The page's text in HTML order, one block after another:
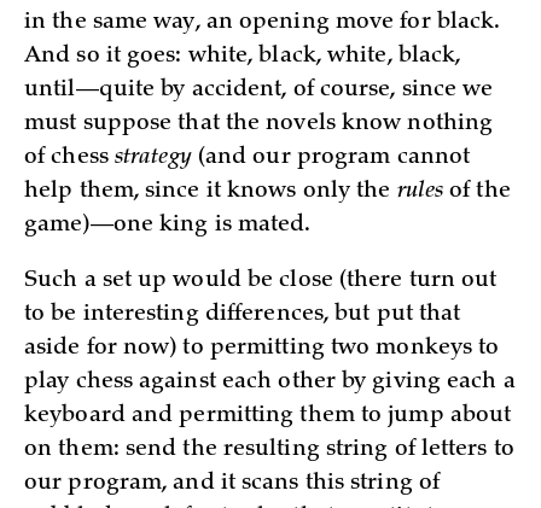
in the same way, an opening move for black.
And so it goes: white, black, white, black,
until—quite by accident, of course, since we
must suppose that the novels know nothing
of chess strategy(and our program cannot
help them, since it knows only the rules of the
game)—one king is mated.
Such a set up would be close (there turn out
to be interesting differences, but put that
aside for now) to permitting two monkeys to
play chess against each other by giving each a
keyboard and permitting them to jump about
on them: send the resulting string of letters to
our program, and it scans this string of